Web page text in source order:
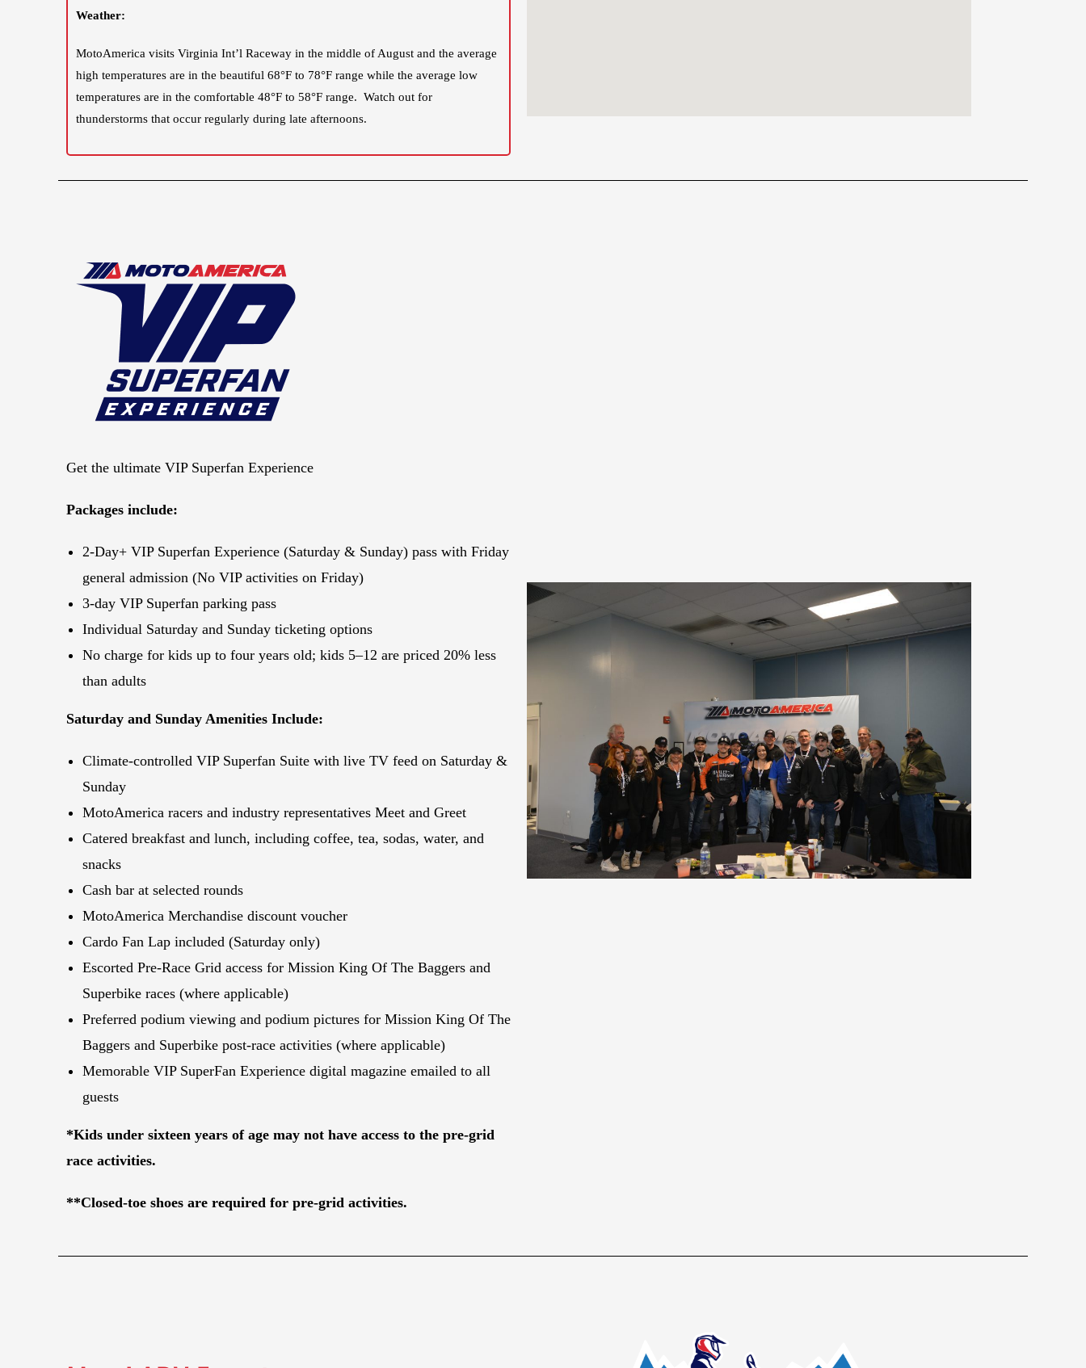
Weather:
MotoAmerica visits Virginia Int’l Raceway in the middle of August and the average
high temperatures are in the beautiful 68°F to 78°F range while the average low
temperatures are in the comfortable 48°F to 58°F range. Watch out for
thunderstorms that occur regularly during late afternoons.
Get the ultimate VIP Superfan Experience
Packages include:
2-Day+ VIP Superfan Experience (Saturday & Sunday) pass with Friday
general admission (No VIP activities on Friday)
3-day VIP Superfan parking pass
Individual Saturday and Sunday ticketing options
No charge for kids up to four years old; kids 5–12 are priced 20% less
than adults
Saturday and Sunday Amenities Include:
Climate-controlled VIP Superfan Suite with live TV feed on Saturday &
Sunday
MotoAmerica racers and industry representatives Meet and Greet
Catered breakfast and lunch, including coffee, tea, sodas, water, and
snacks
Cash bar at selected rounds
MotoAmerica Merchandise discount voucher
Cardo Fan Lap included (Saturday only)
Escorted Pre-Race Grid access for Mission King Of The Baggers and
Superbike races (where applicable)
Preferred podium viewing and podium pictures for Mission King Of The
Baggers and Superbike post-race activities (where applicable)
Memorable VIP SuperFan Experience digital magazine emailed to all
guests
*Kids under sixteen years of age may not have access to the pre-grid
race activities.
**Closed-toe shoes are required for pre-grid activities.